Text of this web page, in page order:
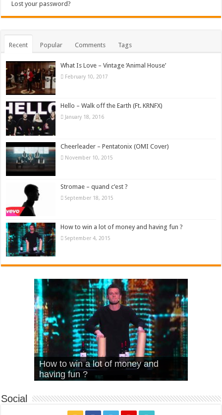
Lost your password?
Recent Popular Comments Tags
What Is Love – Vintage ‘Animal House’
February 10, 2017
Hello – Walk off the Earth (Ft. KRNFX)
January 18, 2016
Cheerleader – Pentatonix (OMI Cover)
November 10, 2015
Stromae – quand c’est ?
September 18, 2015
How to win a lot of money and having fun ?
September 4, 2015
What Is Love – Vintage ‘Animal
House’
Hello – Walk off the Earth (Ft.
KRNFX)
Cheerleader – Pentatonix (OMI
Cover)
Stromae – quand c’est ?
How to win a lot of money and
having fun ?
Social